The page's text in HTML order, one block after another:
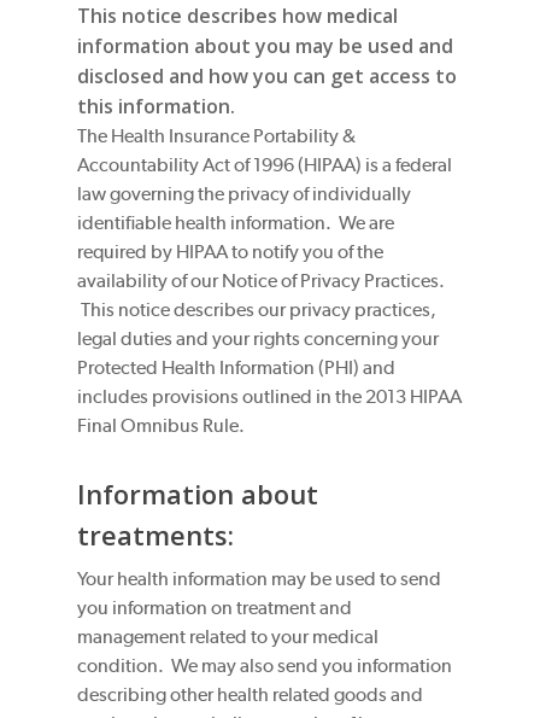
This notice describes how medical
information about you may be used and
disclosed and how you can get access to
this information.
The Health Insurance Portability &
Accountability Act of 1996 (HIPAA) is a federal
law governing the privacy of individually
identifiable health information. We are
required by HIPAA to notify you of the
availability of our Notice of Privacy Practices.
This notice describes our privacy practices,
legal duties and your rights concerning your
Protected Health Information (PHI) and
includes provisions outlined in the 2013 HIPAA
Final Omnibus Rule.
Information about
treatments:
Your health information may be used to send
you information on treatment and
management related to your medical
condition. We may also send you information
describing other health related goods and